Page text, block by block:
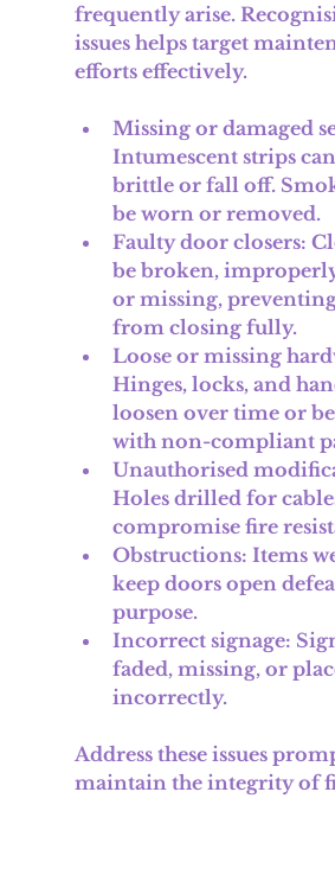
frequently arise.
issues helps target
efforts effectively.
Missing or damaged
Intumescent strips
brittle or fall off.
be worn or removed.
Faulty door closers:
be broken,
or missing,
from closing fully.
Loose or missing
Hinges, locks, and
loosen over time or
with non-compliant
Unauthorised
Holes drilled for
compromise fire
Obstructions: Items
keep doors open
purpose.
Incorrect signage:
faded, missing, or
incorrectly.
Address these issues
maintain the integrity of